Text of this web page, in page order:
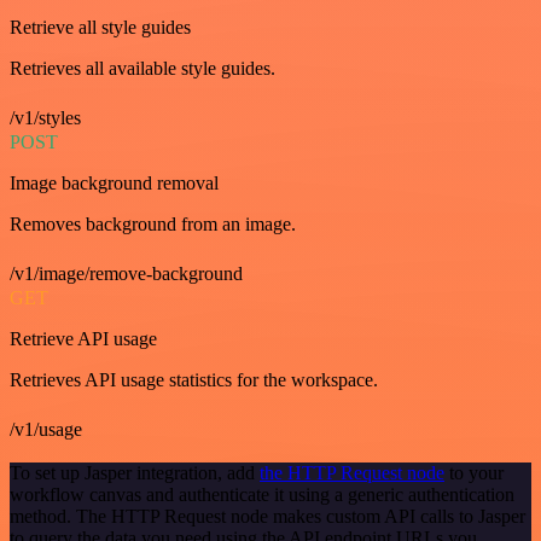
Retrieve all style guides
Retrieves all available style guides.
/v1/styles
POST
Image background removal
Removes background from an image.
/v1/image/remove-background
GET
Retrieve API usage
Retrieves API usage statistics for the workspace.
/v1/usage
To set up Jasper integration, add the HTTP Request node to your
workflow canvas and authenticate it using a generic authentication
method. The HTTP Request node makes custom API calls to Jasper